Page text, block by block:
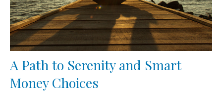
A Path to Serenity and Smart
Money Choices